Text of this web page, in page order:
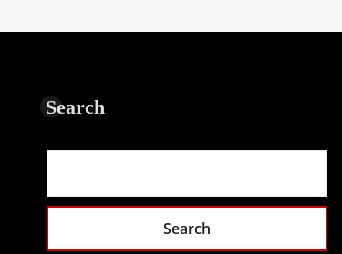
Search
Search